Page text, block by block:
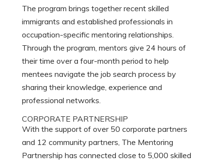
The program brings together recent skilled
immigrants and established professionals in
occupation-specific mentoring relationships.
Through the program, mentors give 24 hours of
their time over a four-month period to help
mentees navigate the job search process by
sharing their knowledge, experience and
professional networks.
CORPORATE PARTNERSHIP
With the support of over 50 corporate partners
and 12 community partners, The Mentoring
Partnership has connected close to 5,000 skilled